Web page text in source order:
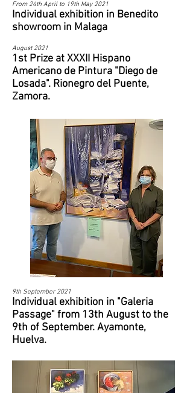
From 24th April to 19th May 2021
Individual exhibition in Benedito
showroom in Malaga
August 2021
1st Prize at XXXII Hispano
Americano de Pintura "Diego de
Losada". Rionegro del Puente,
Zamora.
9th September 2021​
Individual exhibition in "Galeria
Passage" from 13th August to the
9th of September. Ayamonte,
Huelva.